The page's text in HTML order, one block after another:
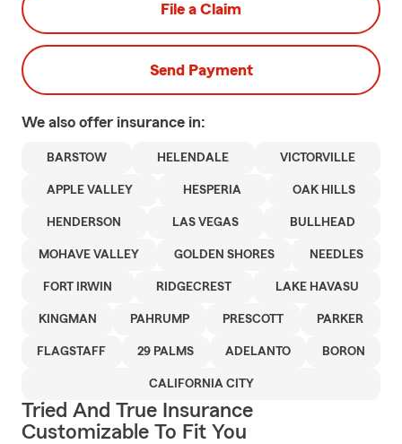
File a Claim
Send Payment
We also offer insurance in:
BARSTOW HELENDALE VICTORVILLE
APPLE VALLEY HESPERIA OAK HILLS
HENDERSON LAS VEGAS BULLHEAD
MOHAVE VALLEY GOLDEN SHORES NEEDLES
FORT IRWIN RIDGECREST LAKE HAVASU
KINGMAN PAHRUMP PRESCOTT PARKER
FLAGSTAFF 29 PALMS ADELANTO BORON
CALIFORNIA CITY
Tried And True Insurance
Customizable To Fit You